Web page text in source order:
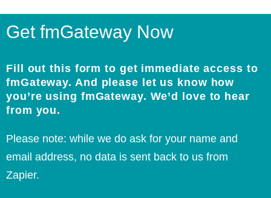
Get fmGateway Now
Fill out this form to get immediate access to
fmGateway. And please let us know how
you’re using fmGateway. We’d love to hear
from you.
Please note: while we do ask for your name and
email address, no data is sent back to us from
Zapier.